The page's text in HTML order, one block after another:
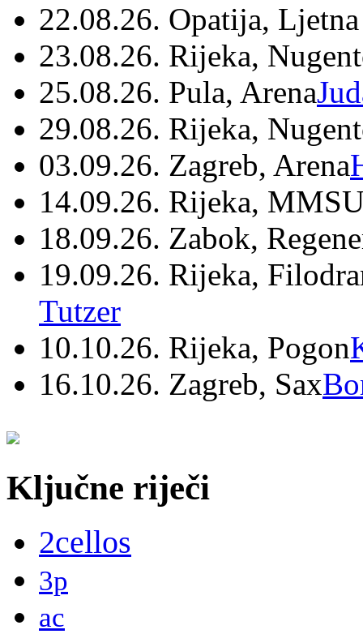
22.08.26. Opatija,
23.08.26. Rijeka,
25.08.26. Pula, Arena
29.08.26. Rijeka,
03.09.26. Zagreb, Arena
14.09.26. Rijeka,
18.09.26. Zabok,
19.09.26. Rijeka,
Tutzer
10.10.26. Rijeka, Pogon
16.10.26. Zagreb, Sax
Ključne riječi
2cellos
3p
ac